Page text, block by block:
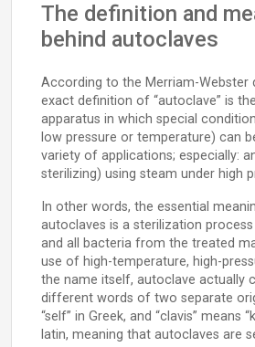
The definition and
behind autoclaves
According to the Merriam-Webster
exact definition of “autoclave” is
apparatus in which special
low pressure or temperature) can
variety of applications; especially:
sterilizing) using steam under high
In other words, the essential
autoclaves is a sterilization
and all bacteria from the treated
use of high-temperature, high-
the name itself, autoclave actually
different words of two separate
“self” in Greek, and “clavis” means
latin, meaning that autoclaves are